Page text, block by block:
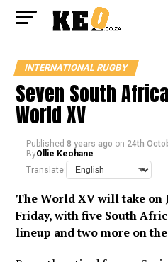
INTERNATIONAL RUGBY
Seven South
World XV
Published 8 years ago on 24th
ByOllie Keohane
Translate:
The World XV will take on
Friday, with five South
lineup and two more on